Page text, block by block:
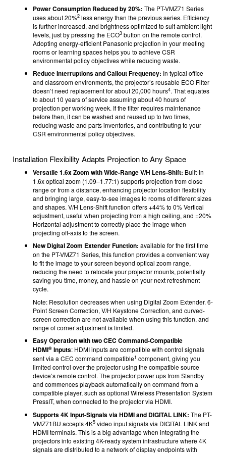
Power Consumption Reduced by 20%: The PT-VMZ71 Series
uses about 20%2 less energy than the previous series. Efficiency
is further increased, and brightness optimized to suit ambient light
levels, just by pressing the ECO3 button on the remote control.
Adopting energy-efficient Panasonic projection in your meeting
rooms or learning spaces helps you to achieve CSR
environmental policy objectives while reducing waste.
Reduce Interruptions and Callout Frequency: In typical office
and classroom environments, the projector’s reusable ECO Filter
doesn’t need replacement for about 20,000 hours4. That equates
to about 10 years of service assuming about 40 hours of
projection per working week. If the filter requires maintenance
before then, it can be washed and reused up to two times,
reducing waste and parts inventories, and contributing to your
CSR environmental policy objectives.
Installation Flexibility Adapts Projection to Any Space
Versatile 1.6x Zoom with Wide-Range V/H Lens-Shift: Built-in
1.6x optical zoom (1.09–1.77:1) supports projection from close
range or from a distance, enhancing projector location flexibility
and bringing large, easy-to-see images to rooms of different sizes
and shapes. V/H Lens-Shift function offers +44% to 0% Vertical
adjustment, useful when projecting from a high ceiling, and ±20%
Horizontal adjustment to correctly place the image when
projecting off-axis to the screen.
New Digital Zoom Extender Function: available for the first time
on the PT-VMZ71 Series, this function provides a convenient way
to fit the image to your screen beyond optical zoom range,
reducing the need to relocate your projector mounts, potentially
saving you time, money, and hassle on your next refreshment
cycle.
Note: Resolution decreases when using Digital Zoom Extender. 6-
Point Screen Correction, V/H Keystone Correction, and curved-
screen correction are not available when using this function, and
range of corner adjustment is limited.
Easy Operation with two CEC Command-Compatible
HDMI® Inputs: HDMI inputs are compatible with control signals
sent via a CEC command compatible1 component, giving you
limited control over the projector using the compatible source
device’s remote control. The projector power ups from Standby
and commences playback automatically on command from a
compatible player, such as optional Wireless Presentation System
PressIT, when connected to the projector via HDMI.
Supports 4K Input-Signals via HDMI and DIGITAL LINK: The PT-
VMZ71BU accepts 4K5 video input signals via DIGITAL LINK and
HDMI terminals. This is a big advantage when integrating the
projectors into existing 4K-ready system infrastructure where 4K
signals are distributed to a network of display endpoints with